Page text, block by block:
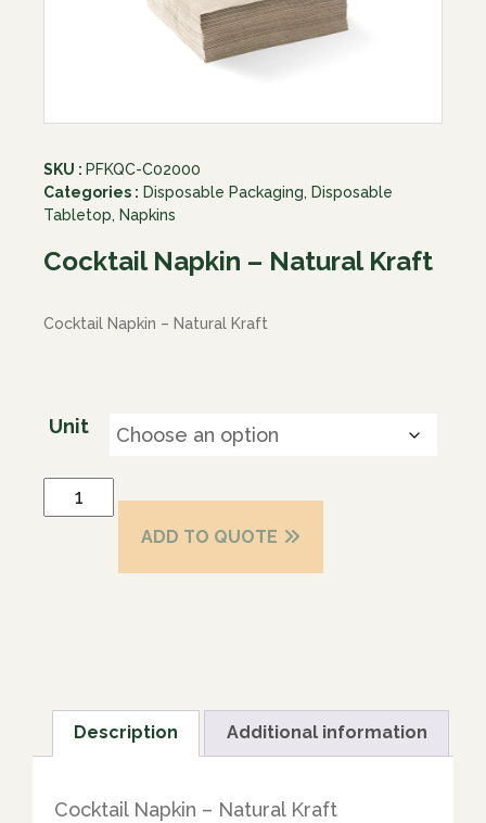
SKU : PFKQC-C02000
Categories : Disposable Packaging, Disposable
Tabletop, Napkins
Cocktail Napkin – Natural Kraft
Cocktail Napkin – Natural Kraft
Unit
ADD TO QUOTE
Description Additional information
Cocktail Napkin – Natural Kraft